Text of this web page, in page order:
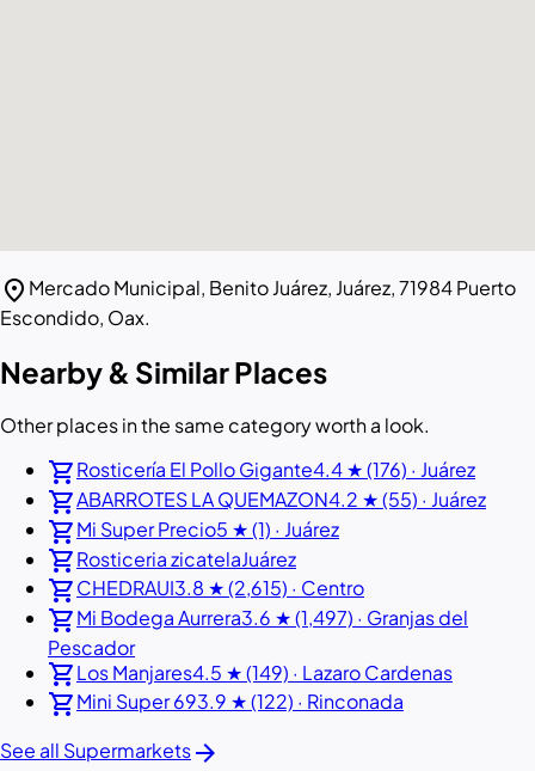
location_on Mercado Municipal, Benito Juárez, Juárez, 71984 Puerto
Escondido, Oax.
Nearby & Similar Places
Other places in the same category worth a look.
shopping_cartRosticería El Pollo Gigante4.4 ★ (176) · Juárez
shopping_cartABARROTES LA QUEMAZON4.2 ★ (55) · Juárez
shopping_cartMi Super Precio5 ★ (1) · Juárez
shopping_cartRosticeria zicatelaJuárez
shopping_cartCHEDRAUI3.8 ★ (2,615) · Centro
shopping_cartMi Bodega Aurrera3.6 ★ (1,497) · Granjas del
Pescador
shopping_cartLos Manjares4.5 ★ (149) · Lazaro Cardenas
shopping_cartMini Super 693.9 ★ (122) · Rinconada
See all Supermarketsarrow_forward